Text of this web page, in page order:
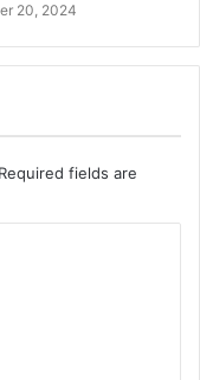
20, 2024
Required fields are